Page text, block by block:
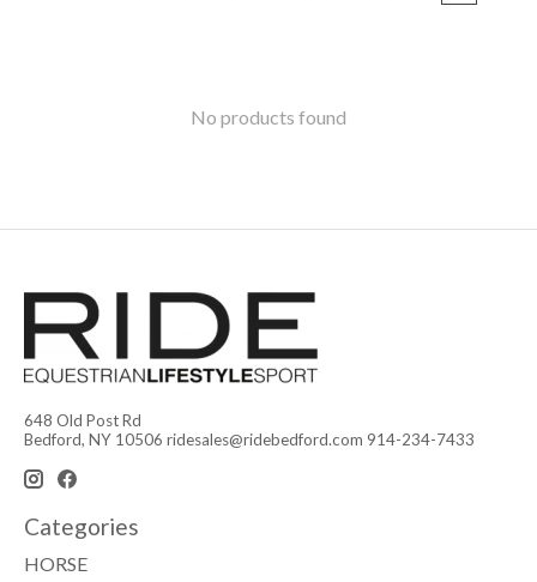
No products found
648 Old Post Rd
Bedford, NY 10506 ridesales@ridebedford.com 914-234-7433
Categories
HORSE